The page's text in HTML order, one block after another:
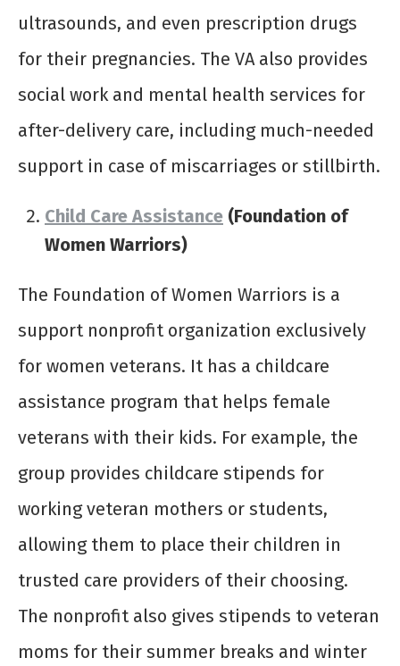
ultrasounds, and even prescription drugs
for their pregnancies. The VA also provides
social work and mental health services for
after-delivery care, including much-needed
support in case of miscarriages or stillbirth.
Child Care Assistance (Foundation of
Women Warriors)
The Foundation of Women Warriors is a
support nonprofit organization exclusively
for women veterans. It has a childcare
assistance program that helps female
veterans with their kids. For example, the
group provides childcare stipends for
working veteran mothers or students,
allowing them to place their children in
trusted care providers of their choosing.
The nonprofit also gives stipends to veteran
moms for their summer breaks and winter